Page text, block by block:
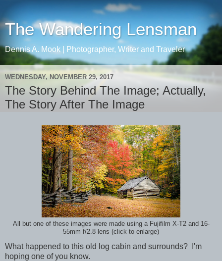
The Wandering Lensman
Dennis A. Mook | Photographer, Writer and Traveler
WEDNESDAY, NOVEMBER 29, 2017
The Story Behind The Image; Actually,
The Story After The Image
All but one of these images were made using a Fujifilm X-T2 and 16-
55mm f/2.8 lens (click to enlarge)
What happened to this old log cabin and surrounds? I'm
hoping one of you know.